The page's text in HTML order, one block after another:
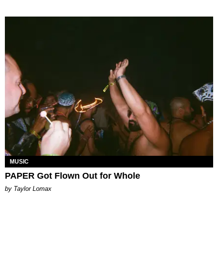
MUSIC
PAPER Got Flown Out for Whole
by Taylor Lomax